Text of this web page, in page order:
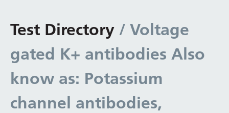
Test Directory / Voltage
gated K+ antibodies Also
know as: Potassium
channel antibodies,